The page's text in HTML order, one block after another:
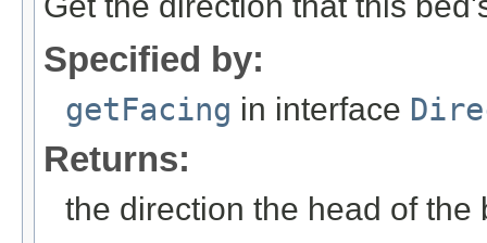
Specified by:
getFacing in interface
Returns:
the direction the head of the